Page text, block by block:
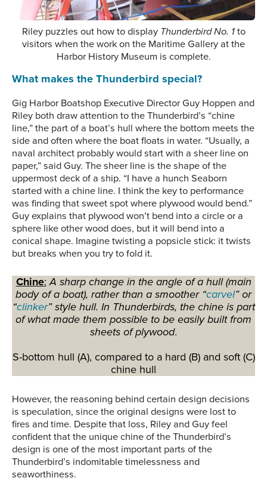
Riley puzzles out how to display Thunderbird No. 1to
visitors when the work on the Maritime Gallery at the
Harbor History Museum is complete.
What makes the Thunderbird special?
Gig Harbor Boatshop Executive Director Guy Hoppen and
Riley both draw attention to the Thunderbird’s “chine
line,” the part of a boat’s hull where the bottom meets the
side and often where the boat floats in water. “Usually, a
naval architect probably would start with a sheer line on
paper,” said Guy. The sheer line is the shape of the
uppermost deck of a ship. “I have a hunch Seaborn
started with a chine line. I think the key to performance
was finding that sweet spot where plywood would bend.”
Guy explains that plywood won’t bend into a circle or a
sphere like other wood does, but it will bend into a
conical shape. Imagine twisting a popsicle stick: it twists
but breaks when you try to fold it.
Chine: A sharp change in the angle of a hull (main
body of a boat), rather than a smoother “carvel” or
“clinker” style hull. In Thunderbirds, the chine is part
of what made them possible to be easily built from
sheets of plywood.
S-bottom hull (A), compared to a hard (B) and soft (C)
chine hull
However, the reasoning behind certain design decisions
is speculation, since the original designs were lost to
fires and time. Despite that loss, Riley and Guy feel
confident that the unique chine of the Thunderbird’s
design is one of the most important parts of the
Thunderbird’s indomitable timelessness and
seaworthiness.